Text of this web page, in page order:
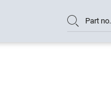
Part no.